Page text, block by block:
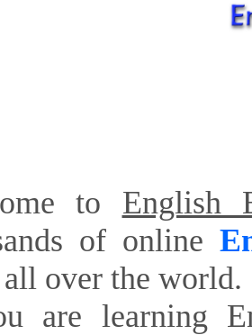
to English
of online
over the world.
are learning